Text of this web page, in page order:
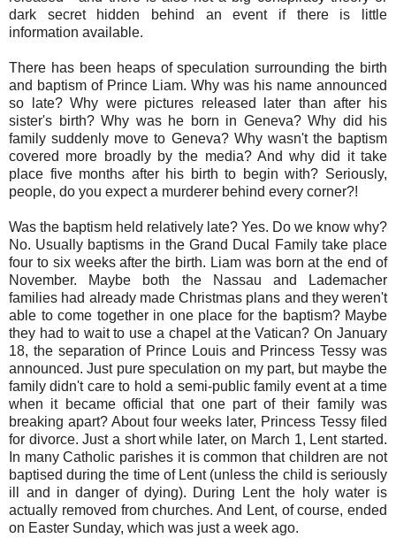
dark secret hidden behind an event if there is little
information available.
There has been heaps of speculation surrounding the birth
and baptism of Prince Liam. Why was his name announced
so late? Why were pictures released later than after his
sister's birth? Why was he born in Geneva? Why did his
family suddenly move to Geneva? Why wasn't the baptism
covered more broadly by the media? And why did it take
place five months after his birth to begin with? Seriously,
people, do you expect a murderer behind every corner?!
Was the baptism held relatively late? Yes. Do we know why?
No. Usually baptisms in the Grand Ducal Family take place
four to six weeks after the birth. Liam was born at the end of
November. Maybe both the Nassau and Lademacher
families had already made Christmas plans and they weren't
able to come together in one place for the baptism? Maybe
they had to wait to use a chapel at the Vatican? On January
18, the separation of Prince Louis and Princess Tessy was
announced. Just pure speculation on my part, but maybe the
family didn't care to hold a semi-public family event at a time
when it became official that one part of their family was
breaking apart? About four weeks later, Princess Tessy filed
for divorce. Just a short while later, on March 1, Lent started.
In many Catholic parishes it is common that children are not
baptised during the time of Lent (unless the child is seriously
ill and in danger of dying). During Lent the holy water is
actually removed from churches. And Lent, of course, ended
on Easter Sunday, which was just a week ago.